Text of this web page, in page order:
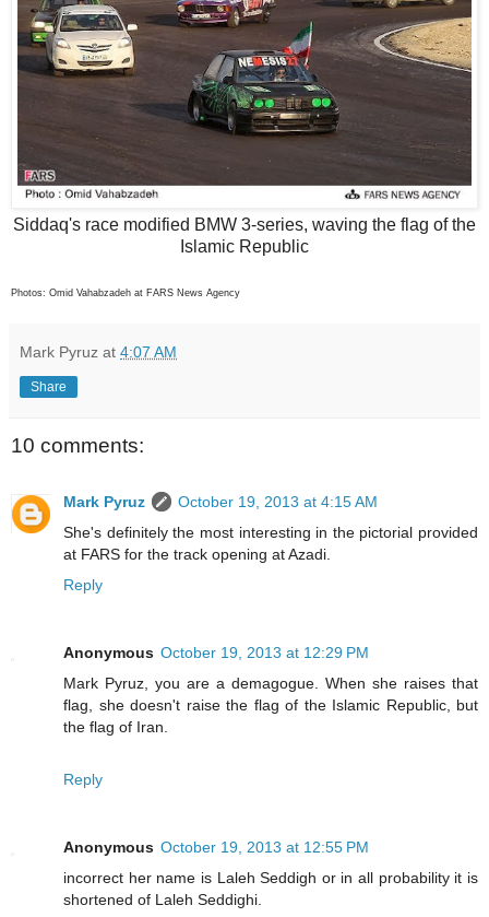
Siddaq's race modified BMW 3-series, waving the flag of the
Islamic Republic
Photos: Omid Vahabzadeh at FARS News Agency
Mark Pyruz at 4:07 AM
Share
10 comments:
Mark Pyruz
October 19, 2013 at 4:15 AM
She's definitely the most interesting in the pictorial provided
at FARS for the track opening at Azadi.
Reply
Anonymous October 19, 2013 at 12:29 PM
Mark Pyruz, you are a demagogue. When she raises that
flag, she doesn't raise the flag of the Islamic Republic, but
the flag of Iran.
Reply
Anonymous October 19, 2013 at 12:55 PM
incorrect her name is Laleh Seddigh or in all probability it is
shortened of Laleh Seddighi.